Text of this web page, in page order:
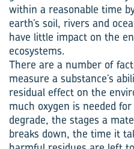
within a reasonable time
earth’s soil, rivers and
have little impact on the
ecosystems.
There are a number of
measure a substance’s
residual effect on the
much oxygen is needed
degrade, the stages a
breaks down, the time it